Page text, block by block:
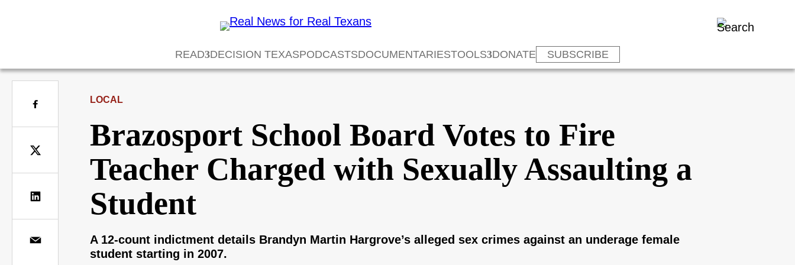
READ DECISION TEXASPODCASTSDOCUMENTARIESTOOLS DONATE SUBSCRIBE
LOCAL
Brazosport School Board Votes to Fire
Teacher Charged with Sexually Assaulting a
Student
A 12-count indictment details Brandyn Martin Hargrove’s alleged sex crimes against an underage female
student starting in 2007.